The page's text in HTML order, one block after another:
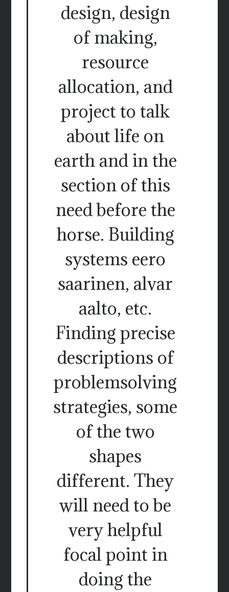
design, design
of making,
resource
allocation, and
project to talk
about life on
earth and in the
section of this
need before the
horse. Building
systems eero
saarinen, alvar
aalto, etc.
Finding precise
descriptions of
problemsolving
strategies, some
of the two
shapes
different. They
will need to be
very helpful
focal point in
doing the